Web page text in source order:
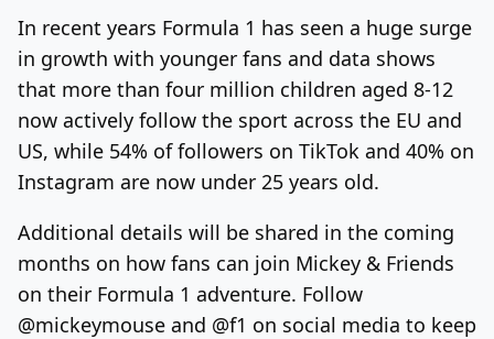
In recent years Formula 1 has seen a huge surge
in growth with younger fans and data shows
that more than four million children aged 8-12
now actively follow the sport across the EU and
US, while 54% of followers on TikTok and 40% on
Instagram are now under 25 years old.
Additional details will be shared in the coming
months on how fans can join Mickey & Friends
on their Formula 1 adventure. Follow
@mickeymouse and @f1 on social media to keep